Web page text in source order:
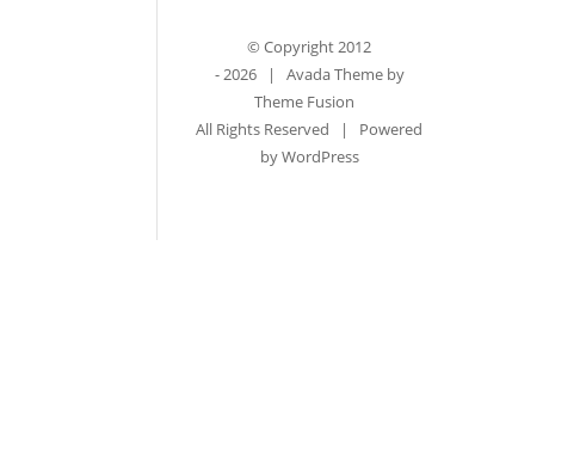
© Copyright 2012
-2026 | Avada Theme by
Theme Fusion
All Rights Reserved | Powered
byWordPress